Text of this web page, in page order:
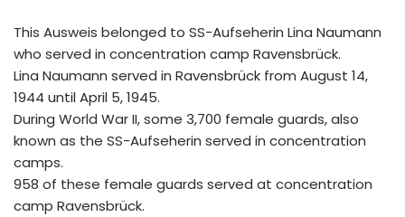
This Ausweis belonged to SS-Aufseherin Lina Naumann
who served in concentration camp Ravensbrück.
Lina Naumann served in Ravensbrück from August 14,
1944 until April 5, 1945.
During World War II, some 3,700 female guards, also
known as the SS-Aufseherin served in concentration
camps.
958 of these female guards served at concentration
camp Ravensbrück.